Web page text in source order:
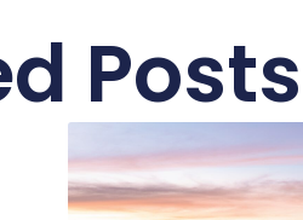
Posts